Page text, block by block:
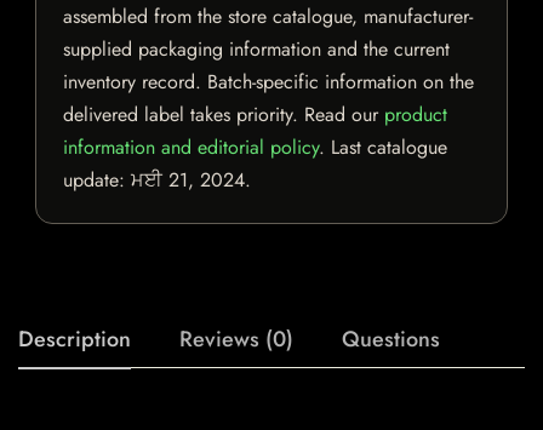
assembled from the store catalogue, manufacturer-
supplied packaging information and the current
inventory record. Batch-specific information on the
delivered label takes priority. Read our product
information and editorial policy. Last catalogue
update: ਮਈ 21, 2024.
Description Reviews (0) Questions